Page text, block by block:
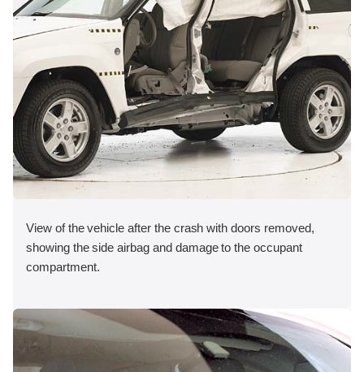
View of the vehicle after the crash with doors removed,
showing the side airbag and damage to the occupant
compartment.